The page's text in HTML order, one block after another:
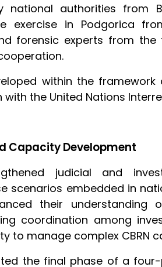
authorities from
exercise in Podgorica
forensic experts from
within the framework
the United Nations
Capacity Development
judicial and
scenarios embedded in
their
coordination among
to manage complex CBRN
the final phase of a